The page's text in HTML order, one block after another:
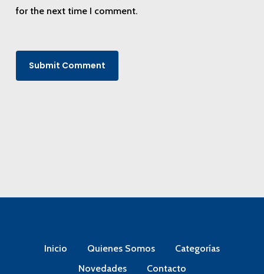
for the next time I comment.
Inicio Quienes Somos
Categorías
Novedades
Contacto